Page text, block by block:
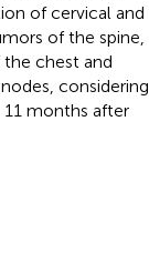
of cervical and
of the spine,
chest and
considering
months after